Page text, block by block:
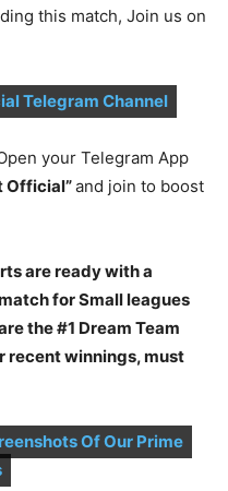
this match, Join us on
Telegram Channel
your Telegram App
Official”and join to boost
are ready with a
for Small leagues
the #1 Dream Team
recent winnings, must
Of Our Prime